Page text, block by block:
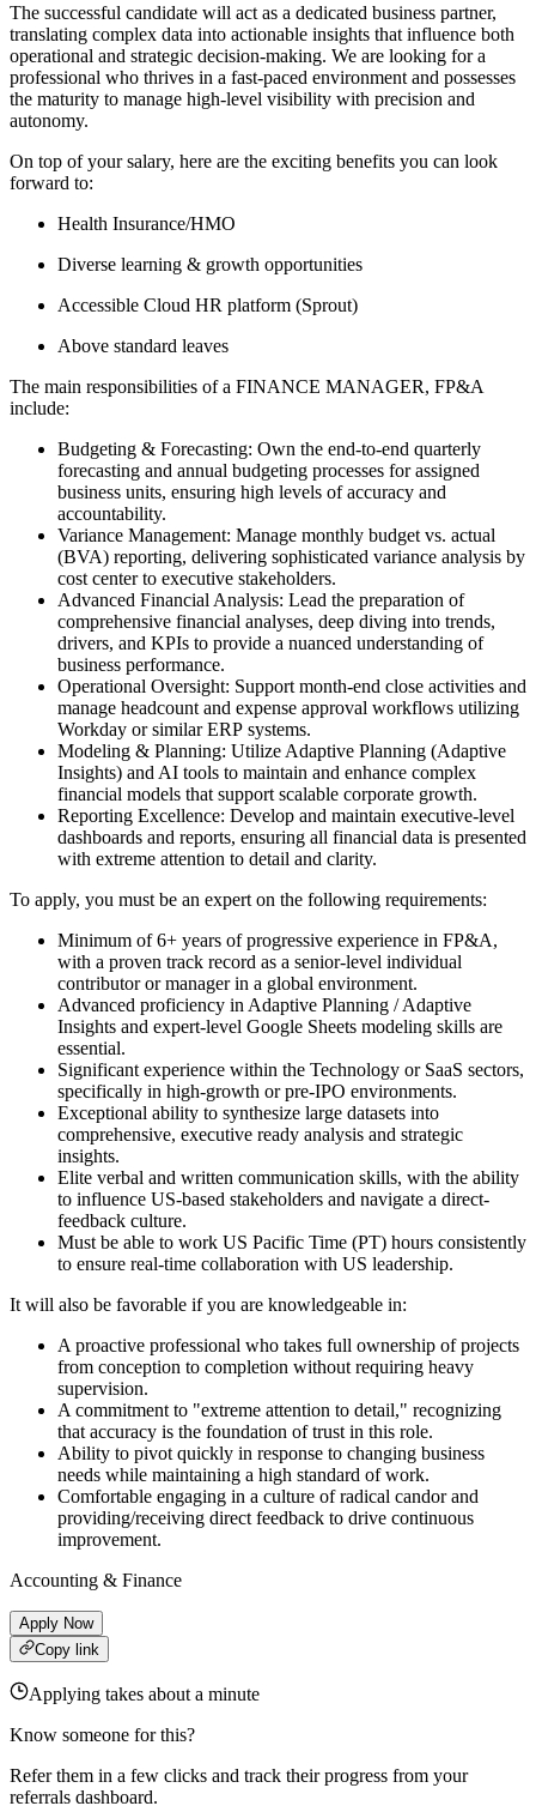
The successful candidate will act as a dedicated business partner,
translating complex data into actionable insights that influence both
operational and strategic decision-making. We are looking for a
professional who thrives in a fast-paced environment and possesses
the maturity to manage high-level visibility with precision and
autonomy.
On top of your salary, here are the exciting benefits you can look
forward to:
Health Insurance/HMO
Diverse learning & growth opportunities
Accessible Cloud HR platform (Sprout)
Above standard leaves
The main responsibilities of a FINANCE MANAGER, FP&A
include:
Budgeting & Forecasting: Own the end-to-end quarterly
forecasting and annual budgeting processes for assigned
business units, ensuring high levels of accuracy and
accountability.
Variance Management: Manage monthly budget vs. actual
(BVA) reporting, delivering sophisticated variance analysis by
cost center to executive stakeholders.
Advanced Financial Analysis: Lead the preparation of
comprehensive financial analyses, deep diving into trends,
drivers, and KPIs to provide a nuanced understanding of
business performance.
Operational Oversight: Support month-end close activities and
manage headcount and expense approval workflows utilizing
Workday or similar ERP systems.
Modeling & Planning: Utilize Adaptive Planning (Adaptive
Insights) and AI tools to maintain and enhance complex
financial models that support scalable corporate growth.
Reporting Excellence: Develop and maintain executive-level
dashboards and reports, ensuring all financial data is presented
with extreme attention to detail and clarity.
To apply, you must be an expert on the following requirements:
Minimum of 6+ years of progressive experience in FP&A,
with a proven track record as a senior-level individual
contributor or manager in a global environment.
Advanced proficiency in Adaptive Planning / Adaptive
Insights and expert-level Google Sheets modeling skills are
essential.
Significant experience within the Technology or SaaS sectors,
specifically in high-growth or pre-IPO environments.
Exceptional ability to synthesize large datasets into
comprehensive, executive ready analysis and strategic
insights.
Elite verbal and written communication skills, with the ability
to influence US-based stakeholders and navigate a direct-
feedback culture.
Must be able to work US Pacific Time (PT) hours consistently
to ensure real-time collaboration with US leadership.
It will also be favorable if you are knowledgeable in:
A proactive professional who takes full ownership of projects
from conception to completion without requiring heavy
supervision.
A commitment to "extreme attention to detail," recognizing
that accuracy is the foundation of trust in this role.
Ability to pivot quickly in response to changing business
needs while maintaining a high standard of work.
Comfortable engaging in a culture of radical candor and
providing/receiving direct feedback to drive continuous
improvement.
Accounting & Finance
Apply Now
Copy link
Applying takes about a minute
Know someone for this?
Refer them in a few clicks and track their progress from your
referrals dashboard.